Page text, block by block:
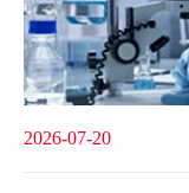
2026-07-20